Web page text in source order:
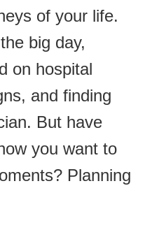
of your life.
big day,
on hospital
and finding
But have
you want to
Planning